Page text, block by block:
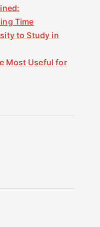
Time
to Study in
Most Useful for